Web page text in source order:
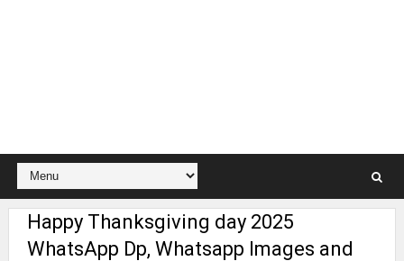
Happy Thanksgiving day 2025
WhatsApp Dp, Whatsapp Images and